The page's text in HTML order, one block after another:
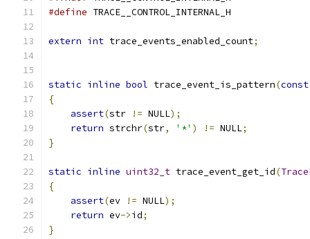
#define TRACE__CONTROL_INTERNAL_H
extern int trace_events_enabled_count;
static inline bool trace_event_is_pattern(const
{
assert(str != NULL);
return strchr(str, '*' ) != NULL;
}
static inline uint32_t trace_event_get_id(
{
assert(ev != NULL);
return ev->id;
}